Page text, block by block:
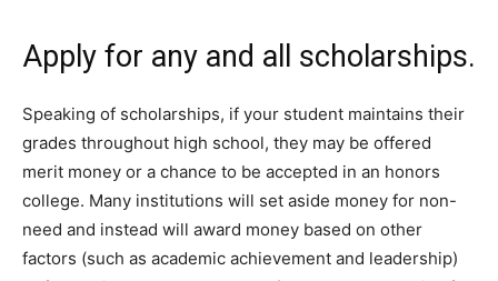
Apply for any and all scholarships.
Speaking of scholarships, if your student maintains their
grades throughout high school, they may be offered
merit money or a chance to be accepted in an honors
college. Many institutions will set aside money for non-
need and instead will award money based on other
factors (such as academic achievement and leadership)